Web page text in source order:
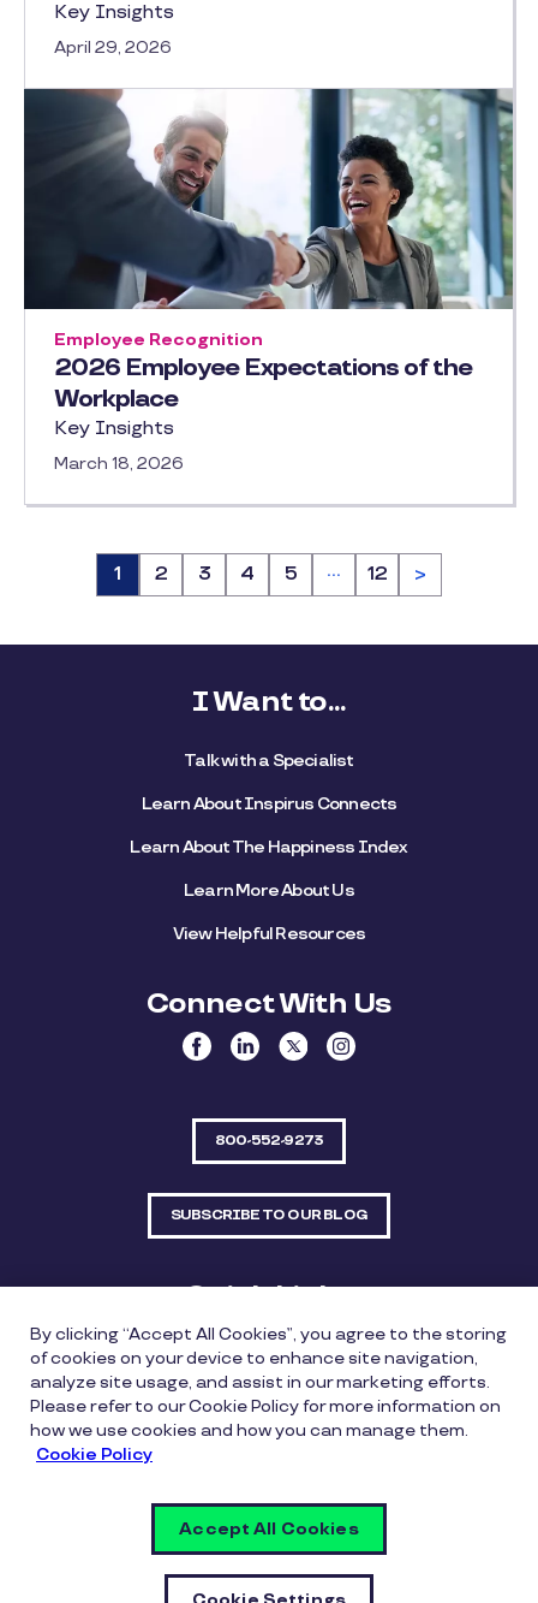
Key Insights
April 29, 2026
2026 Employee Expectations of the
Workplace
Employee Recognition
Key Insights
March 18, 2026
Page
1 Page
2 Page
3 Page
4 Page
5 … Page
12 >
I Want to...
Talk with a Specialist
Learn About Inspirus Connects
Learn About The Happiness Index
Learn More About Us
View Helpful Resources
Connect With Us
800-552-9273
SUBSCRIBE TO OUR BLOG
Quick Links
Sitemap Contact Us
550 Bailey Avenue, Suite 300, Fort Worth, Texas
76107
Privacy Policy Copyright Policy Cookie Policy
Cookie Settings
By clicking “Accept All Cookies”, you agree to the storing
of cookies on your device to enhance site navigation,
analyze site usage, and assist in our marketing efforts.
Please refer to our Cookie Policy for more information on
how we use cookies and how you can manage them.
Cookie Policy
Accept All Cookies